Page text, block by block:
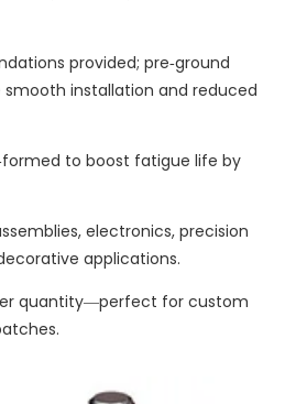
provided; pre-ground
smooth installation and reduced
formed to boost fatigue life by
electronics, precision
applications.
quantity—perfect for custom